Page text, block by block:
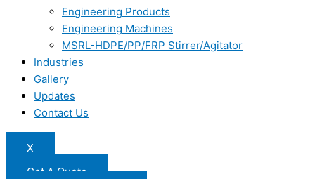
Engineering Products
Engineering Machines
MSRL-HDPE/PP/FRP Stirrer/Agitator
Industries
Gallery
Updates
Contact Us
X
Get A Quote